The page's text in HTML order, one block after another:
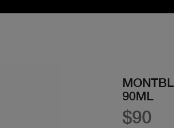
90ML
$90